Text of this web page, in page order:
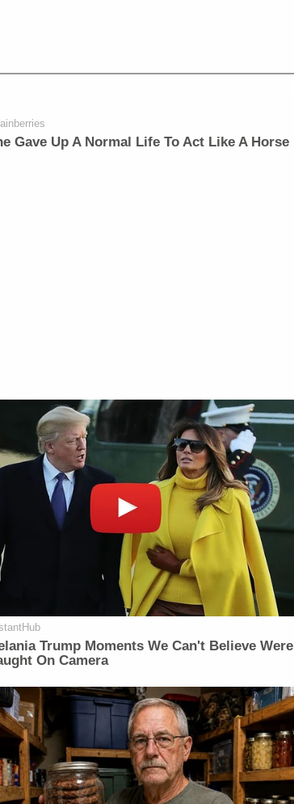
Gave Up A Normal Life To Act Like A Horse
Trump Moments We Can't Believe Were
On Camera